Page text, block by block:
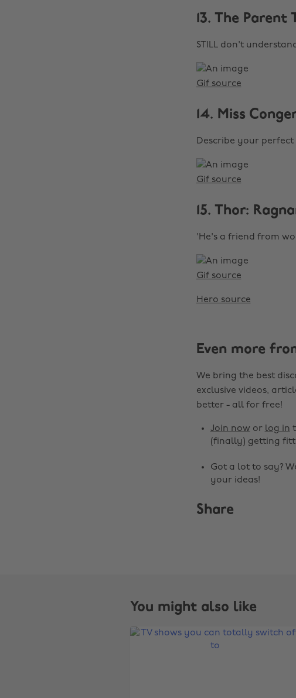
13. The Parent
STILL don't
Gif source
14. Miss
Describe your perfect
Gif source
15. Thor:
'He's a friend from
Gif source
Hero source
Even more
We bring the best
exclusive videos,
better - all for free!
Join nowor log in
(finally) getting
Got a lot to say?
your ideas!
Share
You might also like